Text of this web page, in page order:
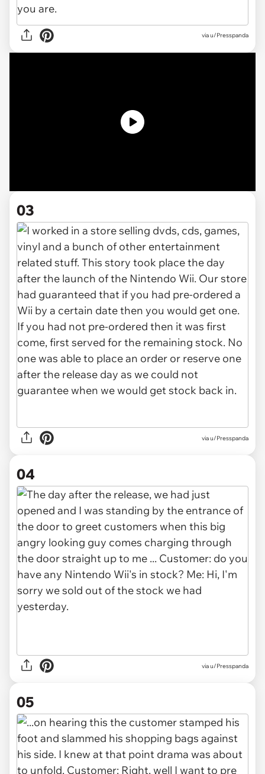
viau/Presspanda
03
via u/Presspanda
04
via u/Presspanda
05